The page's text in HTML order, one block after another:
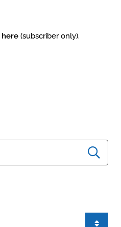
here (subscriber only).